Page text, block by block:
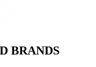
BRANDS